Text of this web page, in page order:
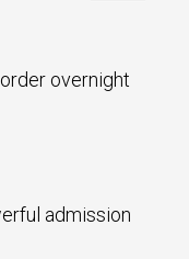
overnight
admission